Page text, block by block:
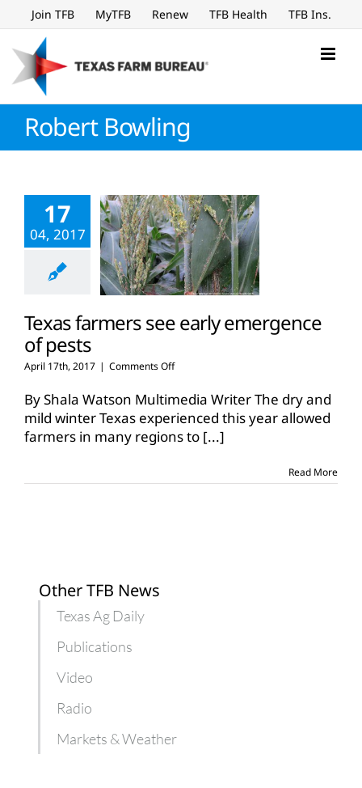
to
content
Join TFB MyTFB Renew TFB Health TFB Ins.
Robert Bowling
17
04, 2017
Texas farmers see early emergence
of pests
April 17th, 2017 | Comments Offon
farmers
see
early
emergence
By Shala Watson Multimedia Writer The dry and
mild winter Texas experienced this year allowed
farmers in many regions to [...]
Read More
Other TFB News
Texas Ag Daily
Publications
Video
Radio
Markets & Weather